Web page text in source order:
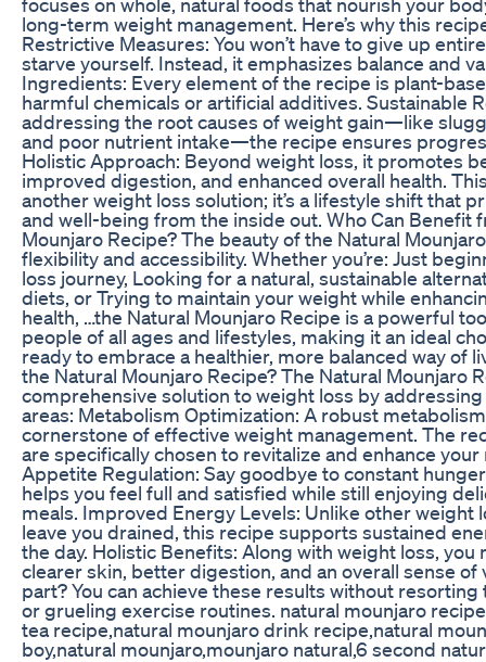
long-term weight management. Here’s why this
Restrictive Measures: You won’t have to give up
starve yourself. Instead, it emphasizes balance and
Ingredients: Every element of the recipe is plant-
harmful chemicals or artificial additives. Sustainable
addressing the root causes of weight gain—like
and poor nutrient intake—the recipe ensures
Holistic Approach: Beyond weight loss, it promotes
improved digestion, and enhanced overall health.
another weight loss solution; it’s a lifestyle shift that
and well-being from the inside out. Who Can Benefit
Mounjaro Recipe? The beauty of the Natural
flexibility and accessibility. Whether you’re: Just
loss journey, Looking for a natural, sustainable
diets, or Trying to maintain your weight while
health, …the Natural Mounjaro Recipe is a powerful
people of all ages and lifestyles, making it an ideal
ready to embrace a healthier, more balanced way of
the Natural Mounjaro Recipe? The Natural Mounjaro
comprehensive solution to weight loss by
areas: Metabolism Optimization: A robust
cornerstone of effective weight management. The
are specifically chosen to revitalize and enhance
Appetite Regulation: Say goodbye to constant
helps you feel full and satisfied while still enjoying
meals. Improved Energy Levels: Unlike other weight
leave you drained, this recipe supports sustained
the day. Holistic Benefits: Along with weight loss, you
clearer skin, better digestion, and an overall sense of
part? You can achieve these results without
or grueling exercise routines. natural mounjaro
tea recipe,natural mounjaro drink recipe,natural
boy,natural mounjaro,mounjaro natural,6 second